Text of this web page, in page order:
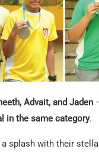
Advait, and Jaden
in the same category.
with their